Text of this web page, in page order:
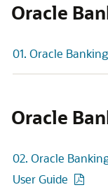
Oracle
01. Oracle
Oracle
02. Oracle
User Guide